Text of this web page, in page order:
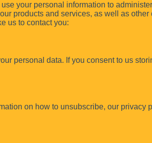
your personal information to
products and services, as well as
us to contact you:
personal data. If you consent to us
on how to unsubscribe, our privacy